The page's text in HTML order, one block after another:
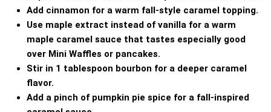
Add cinnamon for a warm fall-style caramel topping.
Use maple extract instead of vanilla for a warm
maple caramel sauce that tastes especially good
over Mini Waffles or pancakes.
Stir in 1 tablespoon bourbon for a deeper caramel
flavor.
Add a pinch of pumpkin pie spice for a fall-inspired